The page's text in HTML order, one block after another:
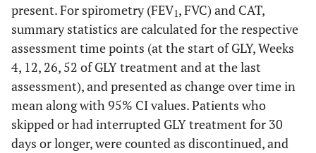
present. For spirometry (FEV1, FVC) and CAT,
summary statistics are calculated for the respective
assessment time points (at the start of GLY, Weeks
4, 12, 26, 52 of GLY treatment and at the last
assessment), and presented as change over time in
mean along with 95% CI values. Patients who
skipped or had interrupted GLY treatment for 30
days or longer, were counted as discontinued, and